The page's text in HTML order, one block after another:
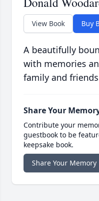
View Book Buy
A beautifully
with memories
family and
Share Your
Contribute your
guestbook to be
keepsake book.
Share Your Memory